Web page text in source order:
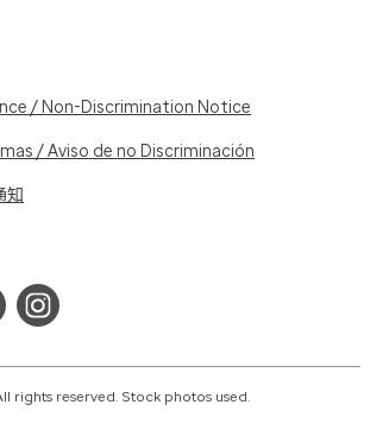
/ Non-Discrimination Notice
/ Aviso de no Discriminación
知
rights reserved. Stock photos used.